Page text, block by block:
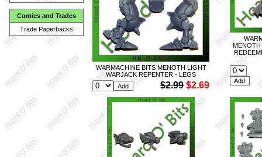
Comics and Trades
Trade Paperbacks
WARMACHINE BITS MENOTH LIGHT
WARJACK REPENTER - LEGS
$2.99 $2.69